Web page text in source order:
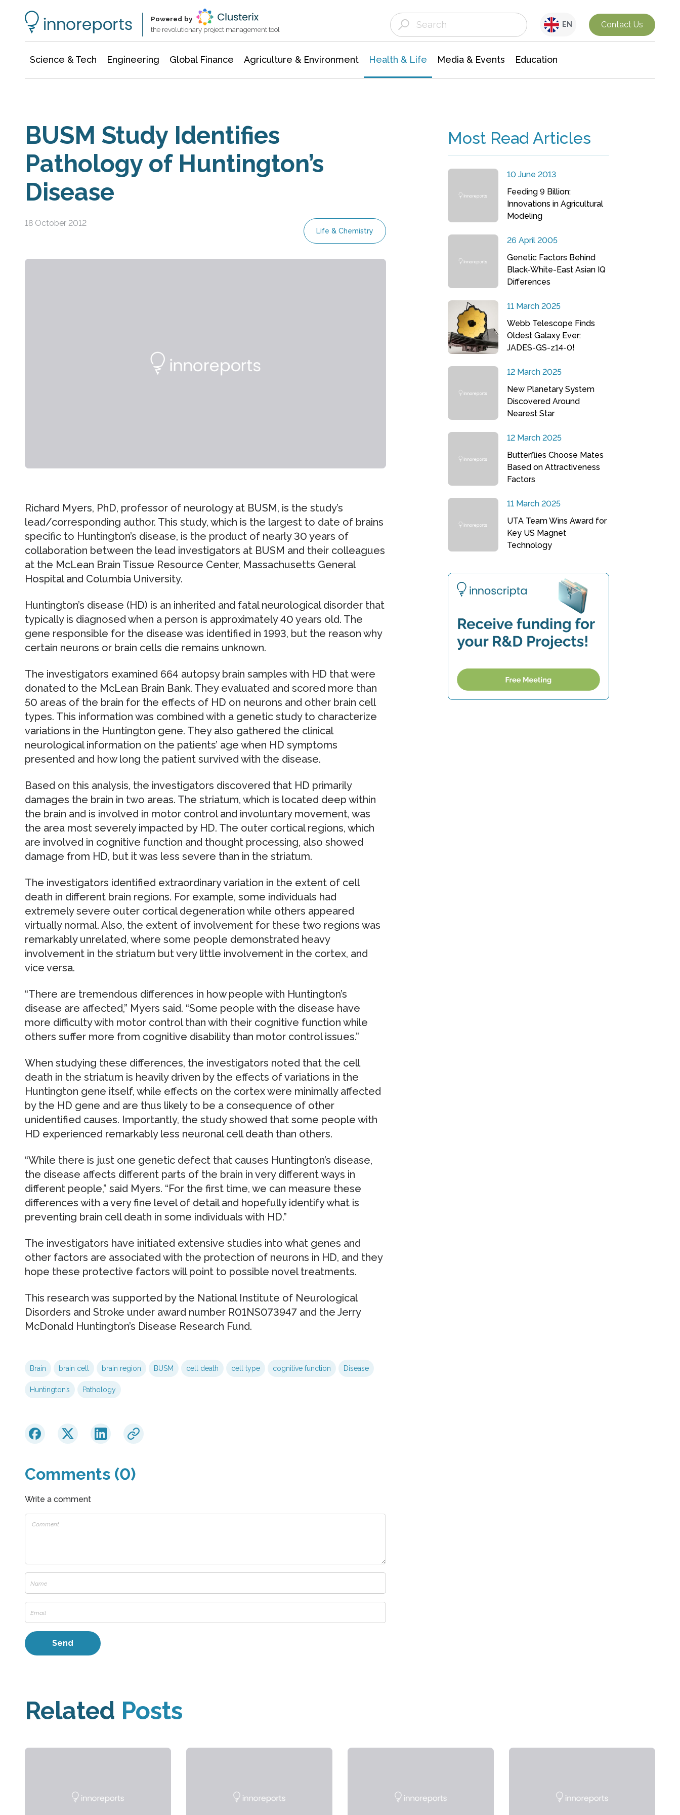
Powered by
the revolutionary project management tool
EN Contact Us
Science & Tech Engineering Global Finance Agriculture & Environment Health & Life Media & Events Education
BUSM Study Identifies
Pathology of Huntington’s
Disease
18 October 2012
Life & Chemistry
Richard Myers, PhD, professor of neurology at BUSM, is the study’s
lead/corresponding author. This study, which is the largest to date of brains
specific to Huntington’s disease, is the product of nearly 30 years of
collaboration between the lead investigators at BUSM and their colleagues
at the McLean Brain Tissue Resource Center, Massachusetts General
Hospital and Columbia University.
Huntington’s disease (HD) is an inherited and fatal neurological disorder that
typically is diagnosed when a person is approximately 40 years old. The
gene responsible for the disease was identified in 1993, but the reason why
certain neurons or brain cells die remains unknown.
The investigators examined 664 autopsy brain samples with HD that were
donated to the McLean Brain Bank. They evaluated and scored more than
50 areas of the brain for the effects of HD on neurons and other brain cell
types. This information was combined with a genetic study to characterize
variations in the Huntington gene. They also gathered the clinical
neurological information on the patients’ age when HD symptoms
presented and how long the patient survived with the disease.
Based on this analysis, the investigators discovered that HD primarily
damages the brain in two areas. The striatum, which is located deep within
the brain and is involved in motor control and involuntary movement, was
the area most severely impacted by HD. The outer cortical regions, which
are involved in cognitive function and thought processing, also showed
damage from HD, but it was less severe than in the striatum.
The investigators identified extraordinary variation in the extent of cell
death in different brain regions. For example, some individuals had
extremely severe outer cortical degeneration while others appeared
virtually normal. Also, the extent of involvement for these two regions was
remarkably unrelated, where some people demonstrated heavy
involvement in the striatum but very little involvement in the cortex, and
vice versa.
“There are tremendous differences in how people with Huntington’s
disease are affected,” Myers said. “Some people with the disease have
more difficulty with motor control than with their cognitive function while
others suffer more from cognitive disability than motor control issues.”
When studying these differences, the investigators noted that the cell
death in the striatum is heavily driven by the effects of variations in the
Huntington gene itself, while effects on the cortex were minimally affected
by the HD gene and are thus likely to be a consequence of other
unidentified causes. Importantly, the study showed that some people with
HD experienced remarkably less neuronal cell death than others.
“While there is just one genetic defect that causes Huntington’s disease,
the disease affects different parts of the brain in very different ways in
different people,” said Myers. “For the first time, we can measure these
differences with a very fine level of detail and hopefully identify what is
preventing brain cell death in some individuals with HD.”
The investigators have initiated extensive studies into what genes and
other factors are associated with the protection of neurons in HD, and they
hope these protective factors will point to possible novel treatments.
This research was supported by the National Institute of Neurological
Disorders and Stroke under award number R01NS073947 and the Jerry
McDonald Huntington’s Disease Research Fund.
Brain brain cell brain region BUSM cell death cell type cognitive function Disease
Huntington’s Pathology
Comments (0)
Write a comment
Most Read Articles
10 June 2013
Feeding 9 Billion:
Innovations in Agricultural
Modeling
26 April 2005
Genetic Factors Behind
Black-White-East Asian IQ
Differences
11 March 2025
Webb Telescope Finds
Oldest Galaxy Ever:
JADES-GS-z14-0!
12 March 2025
New Planetary System
Discovered Around
Nearest Star
12 March 2025
Butterflies Choose Mates
Based on Attractiveness
Factors
11 March 2025
UTA Team Wins Award for
Key US Magnet
Technology
Related Posts